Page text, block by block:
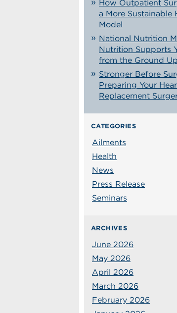
How Outpatient
a More Sustainable
Model
National Nutrition
Nutrition Supports
from the Ground Up
Stronger Before
Preparing Your
Replacement
CATEGORIES
Ailments
Health
News
Press Release
Seminars
ARCHIVES
June 2026
May 2026
April 2026
March 2026
February 2026